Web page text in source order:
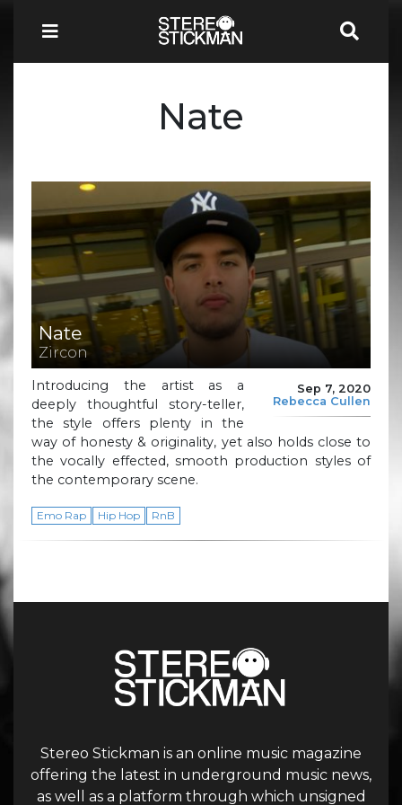
Nate
Nate
Zircon
Sep 7, 2020
Rebecca Cullen
Introducing the artist as a
deeply thoughtful story-teller,
the style offers plenty in the
way of honesty & originality, yet also holds close to
the vocally effected, smooth production styles of
the contemporary scene.
Emo Rap Hip Hop RnB
Stereo Stickman is an online music magazine
offering the latest in underground music news,
as well as a platform through which unsigned